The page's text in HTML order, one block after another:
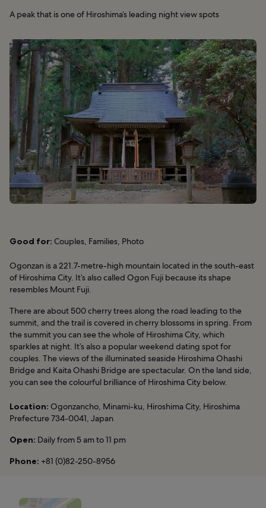
A peak that is one of Hiroshima’s leading night view spots
Good for: Couples, Families, Photo
Ogonzan is a 221.7-metre-high mountain located in the south-east
of Hiroshima City. It’s also called Ogon Fuji because its shape
resembles Mount Fuji.
There are about 500 cherry trees along the road leading to the
summit, and the trail is covered in cherry blossoms in spring. From
the summit you can see the whole of Hiroshima City, which
sparkles at night. It’s also a popular weekend dating spot for
couples. The views of the illuminated seaside Hiroshima Ohashi
Bridge and Kaita Ohashi Bridge are spectacular. On the land side,
you can see the colourful brilliance of Hiroshima City below.
Location: Ogonzancho, Minami-ku, Hiroshima City, Hiroshima
Prefecture 734-0041, Japan
Open: Daily from 5 am to 11 pm
Phone: +81 (0)82-250-8956